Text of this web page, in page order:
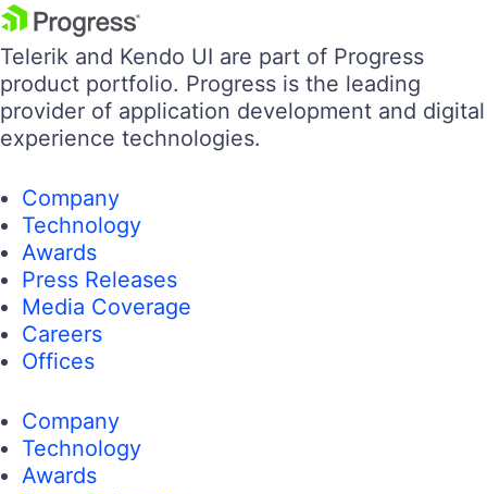
Telerik and Kendo UI are part of Progress
product portfolio. Progress is the leading
provider of application development and digital
experience technologies.
Company
Technology
Awards
Press Releases
Media Coverage
Careers
Offices
Company
Technology
Awards